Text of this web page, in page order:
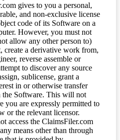
gives to you a personal,
and non-exclusive license
code of its Software on a
However, you must not
allow any other person to)
create a derivative work from,
reverse assemble or
to discover any source
sublicense, grant a
in or otherwise transfer
the Software. This will not
you are expressly permitted to
or the relevant licensor.
access the ClaimsFiler.com
means other than through